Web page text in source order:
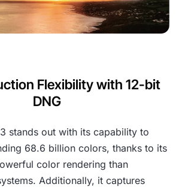
Flexibility with 12-bit
DNG
stands out with its capability to
68.6 billion colors, thanks to its
color rendering than
Additionally, it captures